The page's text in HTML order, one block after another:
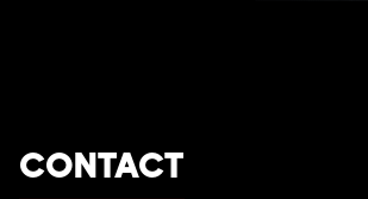
CONTACT